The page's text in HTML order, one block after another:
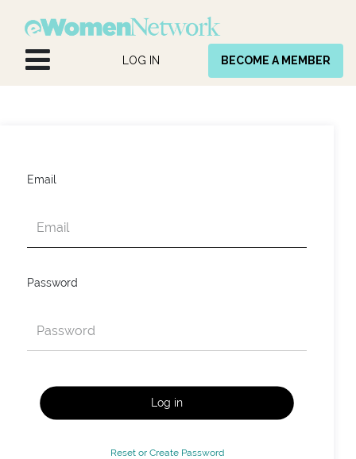
LOG IN BECOME A MEMBER
Email
Password
Log in
Reset or Create Password